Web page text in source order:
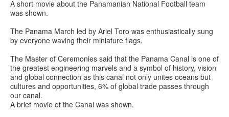
A short movie about the Panamanian National Football team
was shown.
The Panama March led by Ariel Toro was enthusiastically sung
by everyone waving their miniature flags.
The Master of Ceremonies said that the Panama Canal is one of
the greatest engineering marvels and a symbol of history, vision
and global connection as this canal not only unites oceans but
cultures and opportunities, 6% of global trade passes through
our canal.
A brief movie of the Canal was shown.